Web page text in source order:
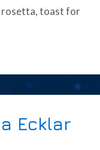
rosetta,toast for
Ecklar